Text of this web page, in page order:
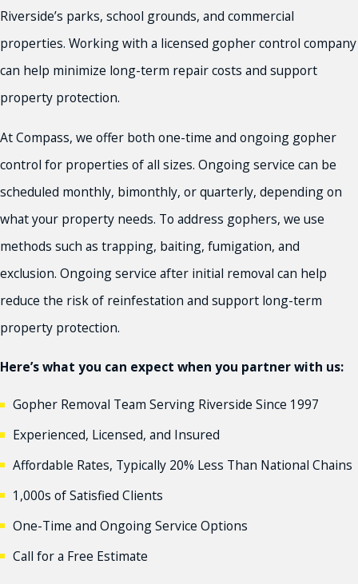
Riverside’s parks, school grounds, and commercial
properties. Working with a licensed gopher control company
can help minimize long-term repair costs and support
property protection.
At Compass, we offer both one-time and ongoing gopher
control for properties of all sizes. Ongoing service can be
scheduled monthly, bimonthly, or quarterly, depending on
what your property needs. To address gophers, we use
methods such as trapping, baiting, fumigation, and
exclusion. Ongoing service after initial removal can help
reduce the risk of reinfestation and support long-term
property protection.
Here’s what you can expect when you partner with us:
Gopher Removal Team Serving Riverside Since 1997
Experienced, Licensed, and Insured
Affordable Rates, Typically 20% Less Than National Chains
1,000s of Satisfied Clients
One-Time and Ongoing Service Options
Call for a Free Estimate